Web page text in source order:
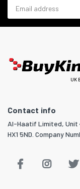
UK
Contact info
Al-Haatif Limited, Unit
HX1 5ND. Company